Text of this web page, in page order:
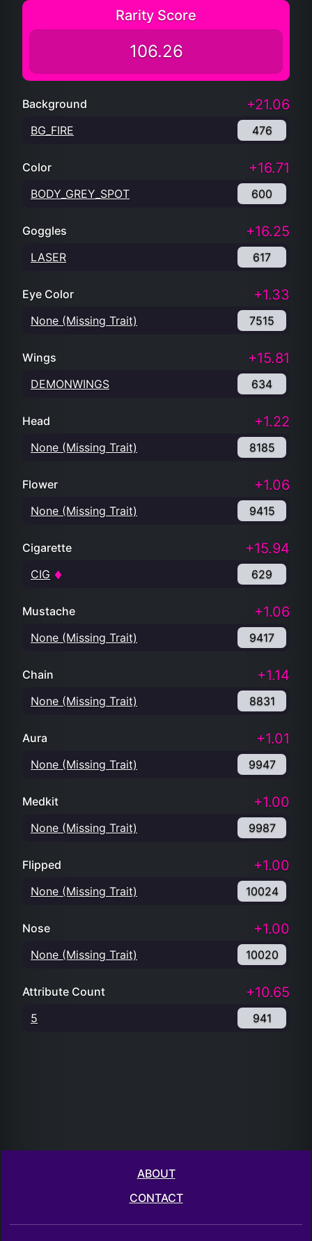
Rarity Score
106.26
Background +21.06
BG_FIRE 476
Color +16.71
BODY_GREY_SPOT 600
Goggles +16.25
LASER 617
Eye Color +1.33
None (Missing Trait) 7515
Wings +15.81
DEMONWINGS 634
Head +1.22
None (Missing Trait) 8185
Flower +1.06
None (Missing Trait) 9415
Cigarette +15.94
CIG 629
Mustache +1.06
None (Missing Trait) 9417
Chain +1.14
None (Missing Trait) 8831
Aura +1.01
None (Missing Trait) 9947
Medkit +1.00
None (Missing Trait) 9987
Flipped +1.00
None (Missing Trait) 10024
Nose +1.00
None (Missing Trait) 10020
Attribute Count +10.65
5 941
ABOUT
CONTACT